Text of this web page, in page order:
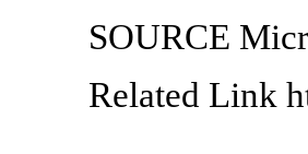
SOURCE
Related Link